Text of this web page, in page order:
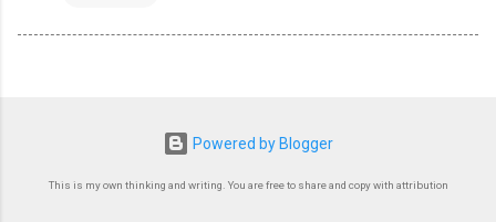
Powered by Blogger
This is my own thinking and writing. You are free to share and copy with attribution